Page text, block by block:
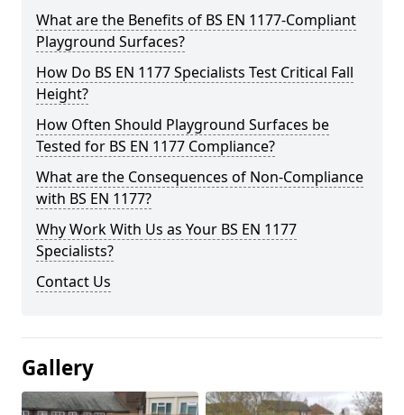
What are the Benefits of BS EN 1177-Compliant
Playground Surfaces?
How Do BS EN 1177 Specialists Test Critical Fall
Height?
How Often Should Playground Surfaces be
Tested for BS EN 1177 Compliance?
What are the Consequences of Non-Compliance
with BS EN 1177?
Why Work With Us as Your BS EN 1177
Specialists?
Contact Us
Gallery